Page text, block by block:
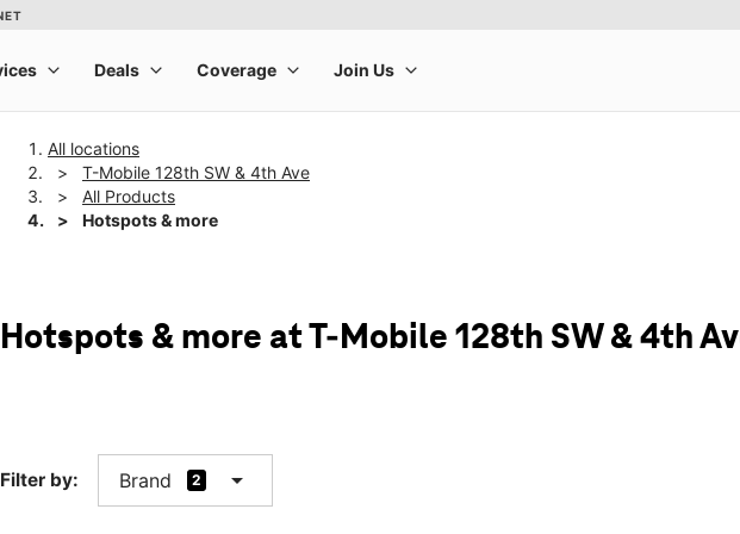
All locations
T-Mobile 128th SW & 4th Ave
All Products
Hotspots & more
Hotspots & more at T-Mobile 128th SW & 4th
Filter by: Brand 2 arrow_drop_down